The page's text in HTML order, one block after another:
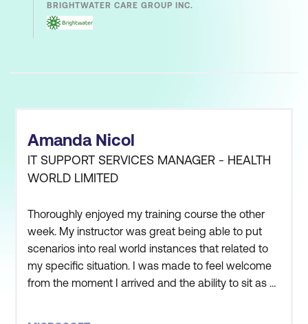
BRIGHTWATER CARE GROUP INC.
Amanda Nicol
IT SUPPORT SERVICES MANAGER - HEALTH
WORLD LIMITED
Thoroughly enjoyed my training course the other
week. My instructor was great being able to put
scenarios into real world instances that related to
my specific situation. I was made to feel welcome
from the moment I arrived and the ability to sit as a